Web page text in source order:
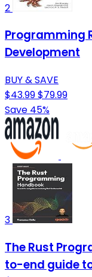
2
Programming
Development
BUY & SAVE
$43.99$79.99
Save 45%
3
The Rust
to-end guide